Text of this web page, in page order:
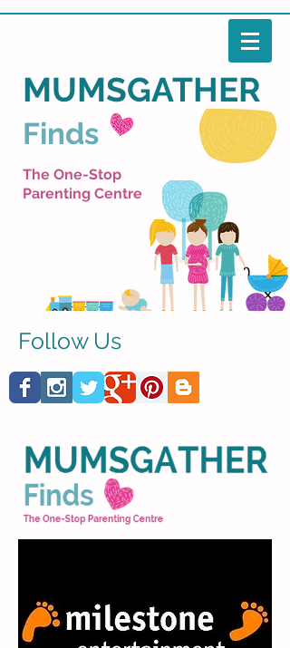
Finds
MUMSGATHER
The One-Stop
Parenting Centre
Follow Us